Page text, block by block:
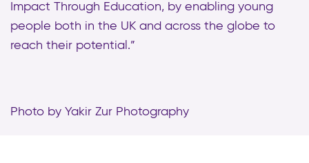
Impact Through Education, by enabling young
people both in the UK and across the globe to
reach their potential.”
Photo by Yakir Zur Photography